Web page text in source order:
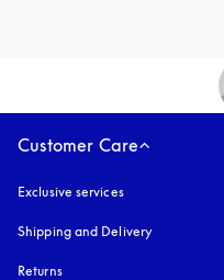
Customer Care
Exclusive services
Shipping and Delivery
Returns